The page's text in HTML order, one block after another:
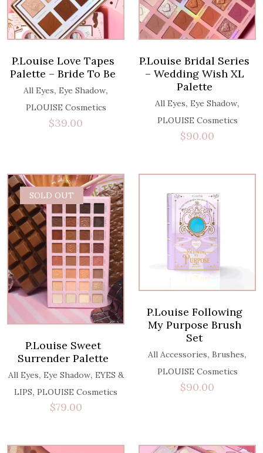
P.Louise Love Tapes
Palette – Bride To Be
All Eyes, Eye Shadow,
PLOUISE Cosmetics
$39.00
P.Louise Bridal Series
– Wedding Wish XL
Palette
All Eyes, Eye Shadow,
PLOUISE Cosmetics
$90.00
SOLD OUT
P.Louise Sweet
Surrender Palette
All Eyes, Eye Shadow, EYES &
LIPS, PLOUISE Cosmetics
$79.00
P.Louise Following
My Purpose Brush
Set
All Accessories, Brushes,
PLOUISE Cosmetics
$90.00